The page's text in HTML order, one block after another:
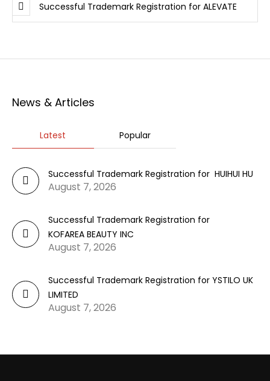
Successful Trademark Registration for ALEVATE
News & Articles
Latest Popular
Successful Trademark Registration for HUIHUI HU
August 7, 2026
Successful Trademark Registration for
KOFAREA BEAUTY INC
August 7, 2026
Successful Trademark Registration for YSTILO UK
LIMITED
August 7, 2026